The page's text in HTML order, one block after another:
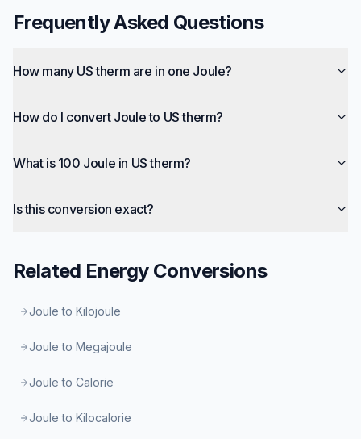
Frequently Asked Questions
How many US therm are in one Joule?
How do I convert Joule to US therm?
What is 100 Joule in US therm?
Is this conversion exact?
Related EnergyConversions
Joule to Kilojoule
Joule to Megajoule
Joule to Calorie
Joule to Kilocalorie